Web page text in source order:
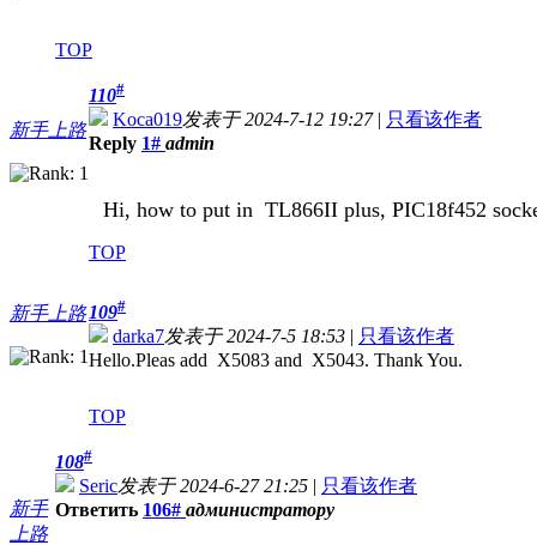
TOP
新手上路
110#
Koca019发表于 2024-7-12 19:27| 只看该作者
Reply 1# admin
Hi, how to put in TL866II plus, PIC18f452
TOP
新手上路 109#
darka7发表于 2024-7-5 18:53 | 只看该作者
Hello.Pleas add X5083 and X5043. Thank You.
TOP
新手
上路
108#
Seric发表于 2024-6-27 21:25 | 只看该作者
Ответить 106# администратору